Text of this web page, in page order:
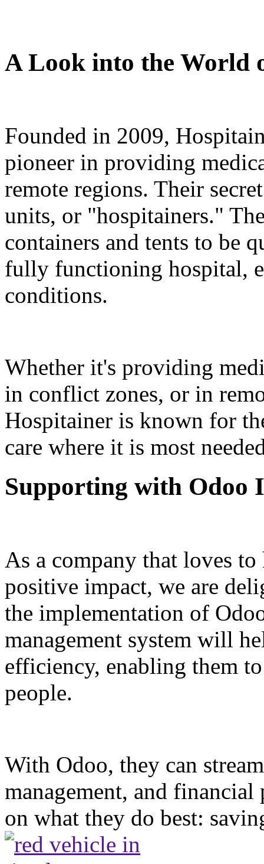
A Look into the World
Founded in 2009,
pioneer in providing
remote regions. Their
units, or "hospitainers."
containers and tents to be
fully functioning hospital,
conditions.
Whether it's providing
in conflict zones, or in
Hospitainer is known for
care where it is most
Supporting with Odoo
As a company that loves
positive impact, we are
the implementation of
management system will
efficiency, enabling them
people.
With Odoo, they can
management, and
on what they do best: